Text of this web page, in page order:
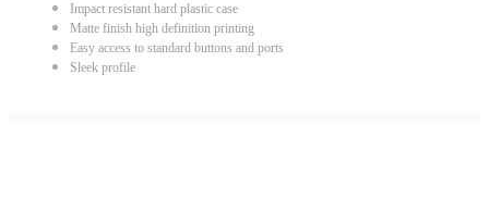
Impact resistant hard plastic case
Matte finish high definition printing
Easy access to standard buttons and ports
Sleek profile